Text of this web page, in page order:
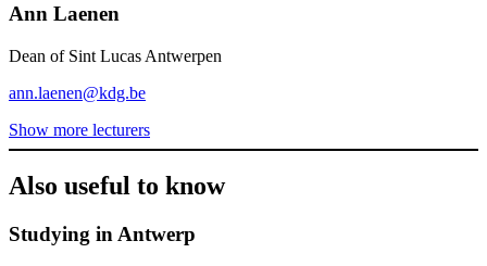
Ann Laenen
Dean of Sint Lucas Antwerpen
ann.laenen@kdg.be
Show more lecturers
Also useful to know
Studying in Antwerp